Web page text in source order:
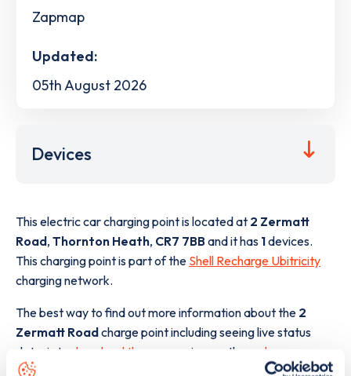
Zapmap
Updated:
05th August 2026
Devices
This electric car charging point is located at 2 Zermatt
Road, Thornton Heath, CR7 7BBand it has 1devices.
This charging point is part of the Shell Recharge Ubitricity
charging network.
The best way to find out more information about the 2
Zermatt Roadcharge point including seeing live status
data, is to
download the app or view on the web map